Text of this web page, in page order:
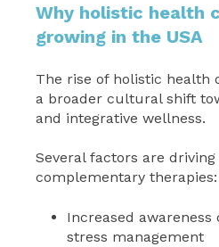
Why holistic health
growing in the USA
The rise of holistic health
a broader cultural shift
and integrative wellness.
Several factors are
complementary therapies:
Increased
stress management